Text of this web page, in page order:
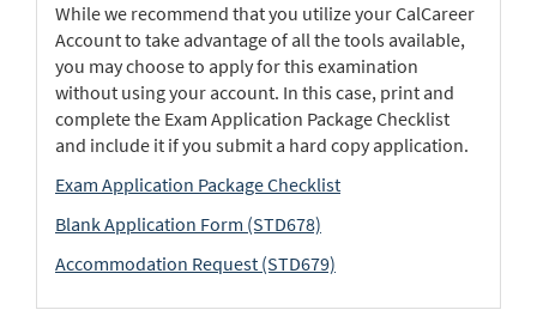
While we recommend that you utilize your CalCareer
Account to take advantage of all the tools available,
you may choose to apply for this examination
without using your account. In this case, print and
complete the Exam Application Package Checklist
and include it if you submit a hard copy application.
Exam Application Package Checklist
Blank Application Form (STD678)
Accommodation Request (STD679)